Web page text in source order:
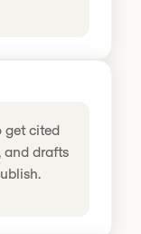
get cited
and drafts